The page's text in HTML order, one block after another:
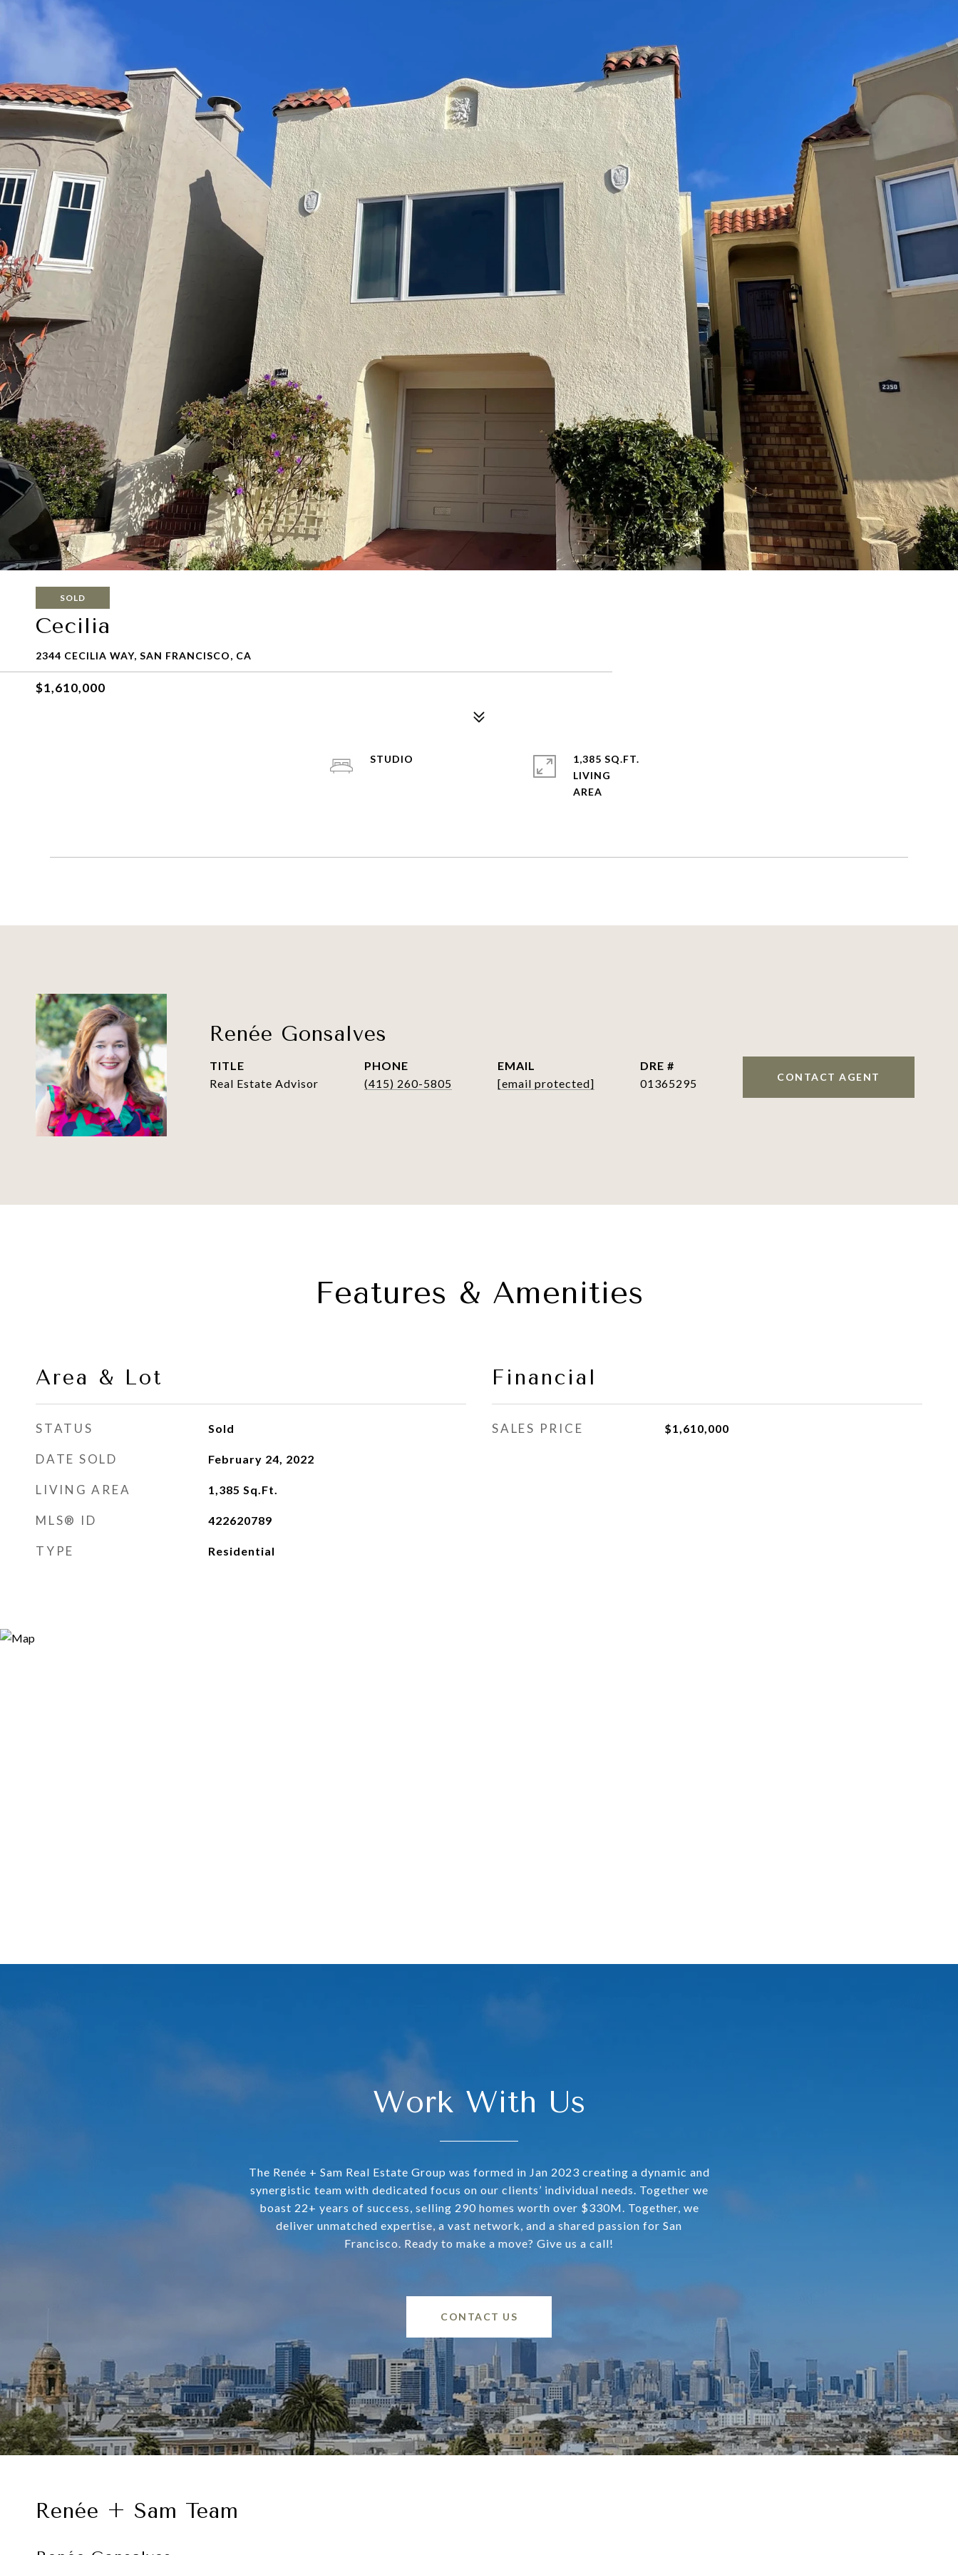
SOLD
Cecilia
2344 CECILIA WAY, SAN FRANCISCO, CA
$1,610,000
STUDIO
1,385 SQ.FT.
LIVING
Renée Gonsalves
TITLE
Real Estate Advisor
PHONE
(415) 260-5805
EMAIL
[email protected]
DRE #
01365295
CONTACT AGENT
Features & Amenities
Area & Lot
STATUS Sold
DATE SOLD February 24, 2022
LIVING AREA 1,385 Sq.Ft.
MLS® ID 422620789
TYPE Residential
Financial
SALES PRICE $1,610,000
Work With Us
The Renée + Sam Real Estate Group was formed in Jan 2023 creating a dynamic and
synergistic team with dedicated focus on our clients’ individual needs. Together we
boast 22+ years of success, selling 290 homes worth over $330M. Together, we
deliver unmatched expertise, a vast network, and a shared passion for San
Francisco. Ready to make a move? Give us a call!
CONTACT US
Renée + Sam Team